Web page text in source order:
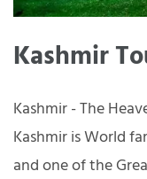
Kashmir
Kashmir - The
Kashmir is World
and one of the